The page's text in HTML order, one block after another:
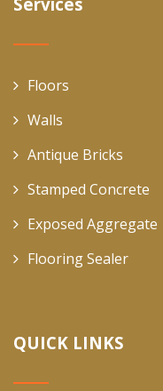
Floors
Walls
Antique Bricks
Stamped Concrete
Exposed Aggregate
Flooring Sealer
QUICK LINKS